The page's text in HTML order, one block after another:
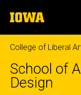
to
content
The
University
of
Iowa
College of Liberal
School of
Design